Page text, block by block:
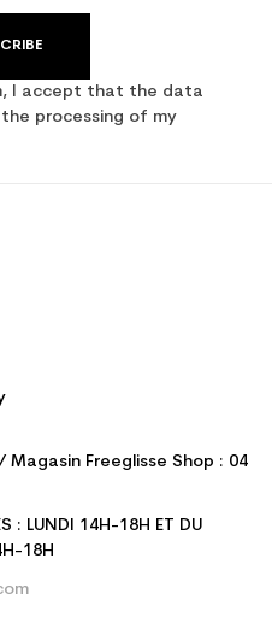
I accept that the data
processing of my
Freeglisse Shop : 04
: LUNDI 14H-18H ET DU
18H